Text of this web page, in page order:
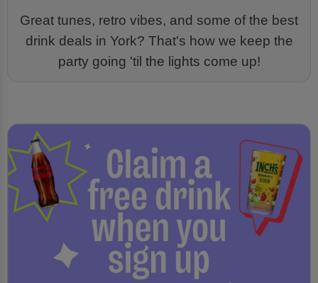
Great tunes, retro vibes, and some of the best
drink deals in York? That's how we keep the
party going 'til the lights come up!